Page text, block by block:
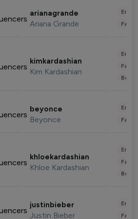
arianagrande
Ariana Grande
kimkardashian
Kim Kardashian
beyonce
Beyonce
khloekardashian
Khloe Kardashian
justinbieber
Justin Bieber